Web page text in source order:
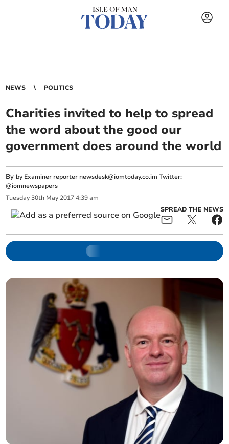
NEWS POLITICS
Charities invited to help to spread
the word about the good our
government does around the world
By by Examiner reporter newsdesk@iomtoday.co.im Twitter:
@iomnewspapers
Tuesday 30th May 2017 4:39 am
SPREAD THE NEWS